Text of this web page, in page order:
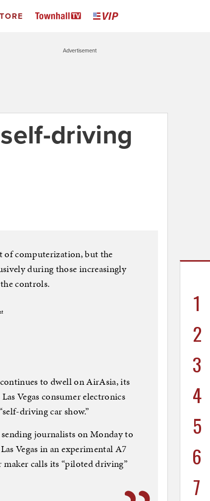
Advertisement
driving
of computerization, but the
during those increasingly
controls.
continues to dwell on AirAsia, its
Vegas consumer electronics
driving car show.”
journalists on Monday to
Vegas in an experimental A7
calls its “piloted driving”
1
2
3
4
5
6
7